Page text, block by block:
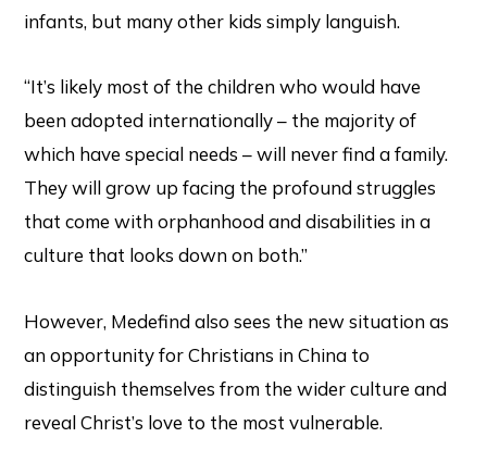
infants, but many other kids simply languish.
“It’s likely most of the children who would have
been adopted internationally – the majority of
which have special needs – will never find a family.
They will grow up facing the profound struggles
that come with orphanhood and disabilities in a
culture that looks down on both.”
However, Medefind also sees the new situation as
an opportunity for Christians in China to
distinguish themselves from the wider culture and
reveal Christ’s love to the most vulnerable.